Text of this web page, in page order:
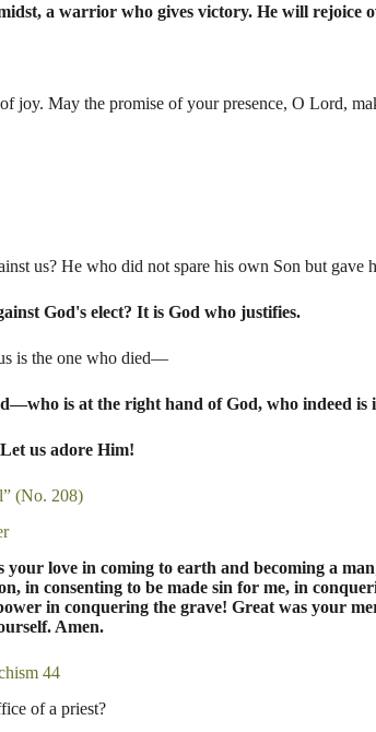
a warrior who gives victory. He will rejoice
joy. May the promise of your presence, O Lord,
us? He who did not spare his own Son but
God's elect? It is God who justifies.
is the one who died—
is at the right hand of God, who indeed is
us adore Him!
(No. 208)
your love in coming to earth and becoming a
in consenting to be made sin for me, in
in conquering the grave! Great was your
Amen.
44
of a priest?